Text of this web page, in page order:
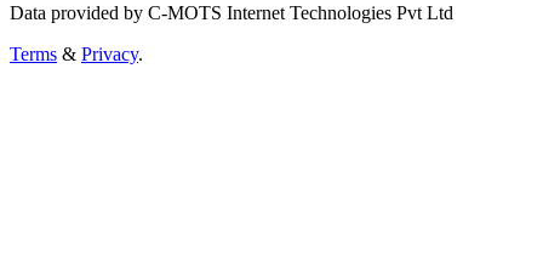
Data provided by C-MOTS Internet Technologies Pvt Ltd
Terms & Privacy.